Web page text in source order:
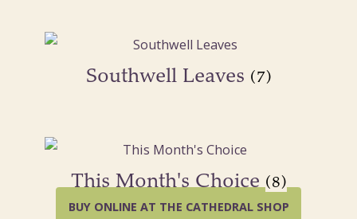
Southwell Leaves (7)
This Month's Choice(8)
BUY ONLINE AT THE CATHEDRAL SHOP